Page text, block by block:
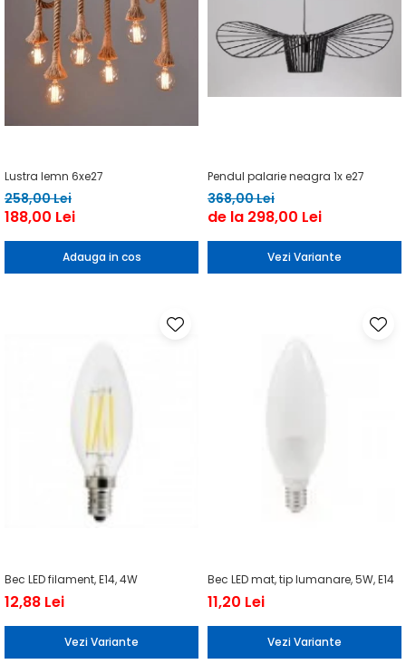
Lustra lemn 6xe27
258,00 Lei
188,00 Lei
Adauga in cos
Pendul palarie neagra 1x e27
368,00 Lei
de la 298,00 Lei
Vezi Variante
Bec LED filament, E14, 4W
12,88 Lei
Vezi Variante
Bec LED mat, tip lumanare, 5W, E14
11,20 Lei
Vezi Variante